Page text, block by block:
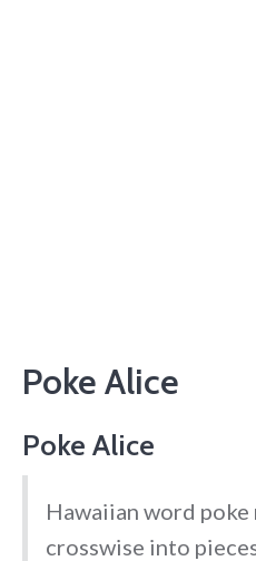
Poke Alice
Poke Alice
Hawaiian word poke
crosswise into